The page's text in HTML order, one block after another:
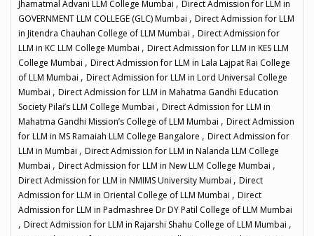
Jhamatmal Advani LLM College Mumbai , Direct Admission for LLM in
GOVERNMENT LLM COLLEGE (GLC) Mumbai , Direct Admission for LLM
in Jitendra Chauhan College of LLM Mumbai , Direct Admission for
LLM in KC LLM College Mumbai , Direct Admission for LLM in KES LLM
College Mumbai , Direct Admission for LLM in Lala Lajpat Rai College
of LLM Mumbai , Direct Admission for LLM in Lord Universal College
Mumbai , Direct Admission for LLM in Mahatma Gandhi Education
Society Pilai’s LLM College Mumbai , Direct Admission for LLM in
Mahatma Gandhi Mission’s College of LLM Mumbai , Direct Admission
for LLM in MS Ramaiah LLM College Bangalore , Direct Admission for
LLM in Mumbai , Direct Admission for LLM in Nalanda LLM College
Mumbai , Direct Admission for LLM in New LLM College Mumbai ,
Direct Admission for LLM in NMIMS University Mumbai , Direct
Admission for LLM in Oriental College of LLM Mumbai , Direct
Admission for LLM in Padmashree Dr DY Patil College of LLM Mumbai
, Direct Admission for LLM in Rajarshi Shahu College of LLM Mumbai ,